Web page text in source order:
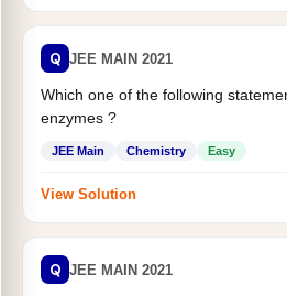
Q JEE MAIN 2021
Which one of the following
enzymes ?
JEE Main Chemistry Easy
View Solution
Q JEE MAIN 2021